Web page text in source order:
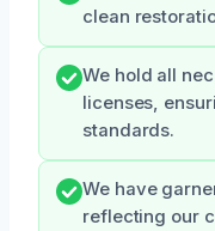
clean
We hold all
licenses,
standards.
We have
reflecting our